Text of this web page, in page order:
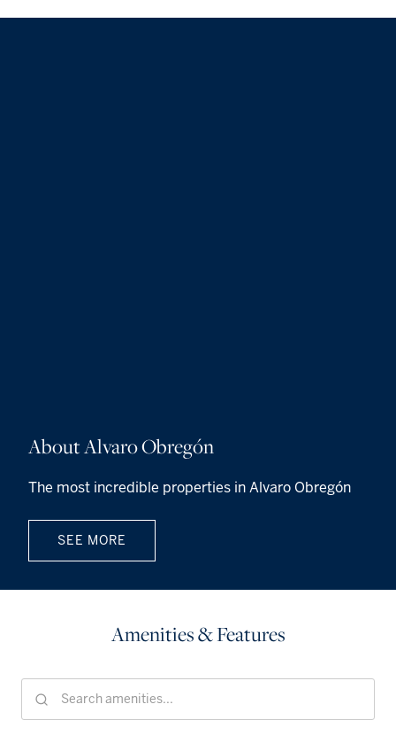
About Alvaro Obregón
The most incredible properties in Alvaro Obregón
SEE MORE
Amenities & Features